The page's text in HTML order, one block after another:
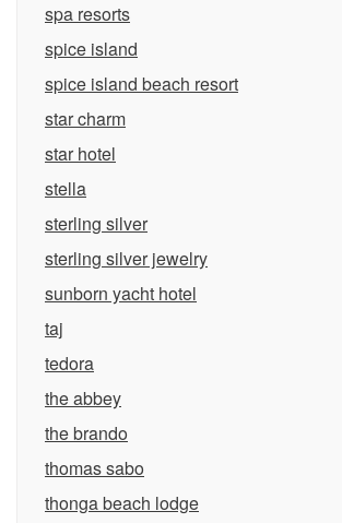
spa resorts
spice island
spice island beach resort
star charm
star hotel
stella
sterling silver
sterling silver jewelry
sunborn yacht hotel
taj
tedora
the abbey
the brando
thomas sabo
thonga beach lodge